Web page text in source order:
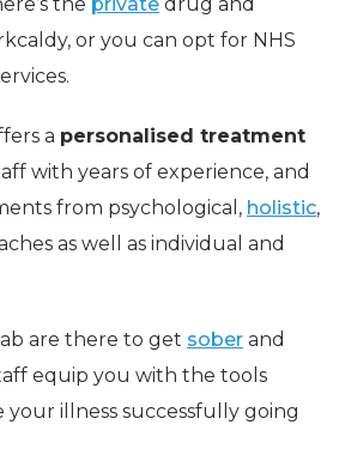
or you can opt for NHS
a personalised treatment
with years of experience, and
from psychological, holistic,
as well as individual and
are there to get sober and
equip you with the tools
illness successfully going